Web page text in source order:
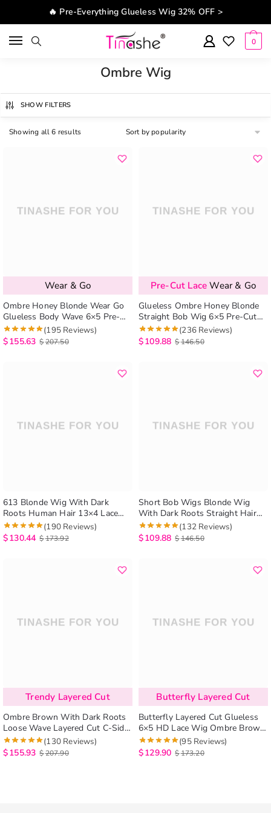
Skip to navigation
Skip to content🔥 Pre-Everything Glueless Wig 32% OFF >
0
Ombre Wig
SHOW FILTERS
Showing all 6 results
Wear & Go
Ombre Honey Blonde Wear Go
Glueless Body Wave 6×5 Pre-
Cut HD Lace Closure Wig
(195 Reviews)
$155.63 $207.50
Pre-Cut Lace Wear & Go
Glueless Ombre Honey Blonde
Straight Bob Wig 6×5 Pre-Cut
HD Lace Closure Short Wig
(236 Reviews)
$109.88 $146.50
613 Blonde Wig With Dark
Roots Human Hair 13×4 Lace
Front Wigs(190 Reviews)
$130.44 $173.92
Short Bob Wigs Blonde Wig
With Dark Roots Straight Hair
13×4 Lace Front Wigs
(132 Reviews)
$109.88 $146.50
Trendy Layered Cut
Ombre Brown With Dark Roots
Loose Wave Layered Cut C-Side
Part Glueless Wig 6×5 Pre-Cut
Lace Human Hair Wig
(130 Reviews)
$155.93 $207.90
Butterfly Layered Cut
Butterfly Layered Cut Glueless
6×5 HD Lace Wig Ombre Brown
Color Pre-Styled Human Hair
Wig
(95 Reviews)
$129.90 $173.20